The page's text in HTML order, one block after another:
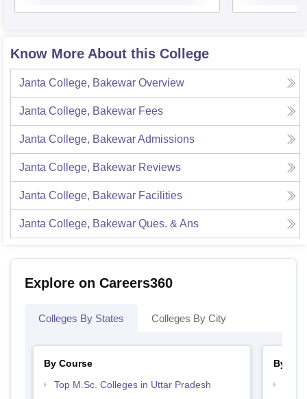
Know More About this College
Janta College, Bakewar Overview
Janta College, Bakewar Fees
Janta College, BakewarAdmissions
Janta College, Bakewar Reviews
Janta College, Bakewar Facilities
Janta College, Bakewar Ques. & Ans
Explore on Careers360
Colleges By States Colleges By City
By Course
Top M.Sc. Colleges in Uttar Pradesh
By